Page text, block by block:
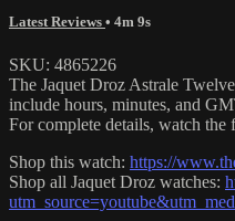
Latest Reviews • 4m 9s
SKU: 4865226
The Jaquet Droz Astrale
include hours, minutes, and
For complete details, watch
Shop this watch: https://
Shop all Jaquet Droz watches: